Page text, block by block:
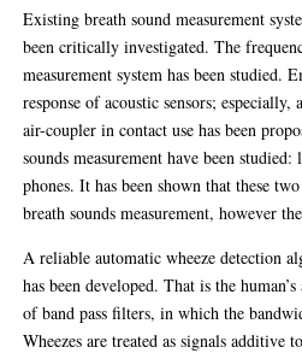
Existing breath sound measurement
been critically investigated. The
measurement system has been studied.
response of acoustic sensors;
air-coupler in contact use has been
sounds measurement have been
phones. It has been shown that these
breath sounds measurement, however
A reliable automatic wheeze detection
has been developed. That is the
of band pass filters, in which the
Wheezes are treated as signals additive